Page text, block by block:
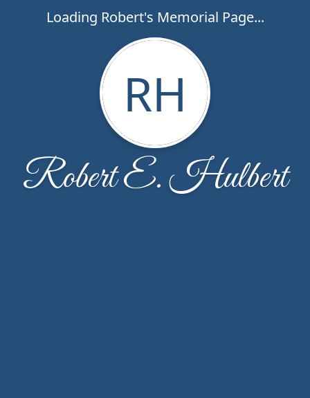
Loading Robert's Memorial Page...
RH
Robert E. Hulbert